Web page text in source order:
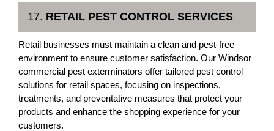
17. RETAIL PEST CONTROL SERVICES
Retail businesses must maintain a clean and pest-free
environment to ensure customer satisfaction. Our Windsor
commercial pest exterminators offer tailored pest control
solutions for retail spaces, focusing on inspections,
treatments, and preventative measures that protect your
products and enhance the shopping experience for your
customers.